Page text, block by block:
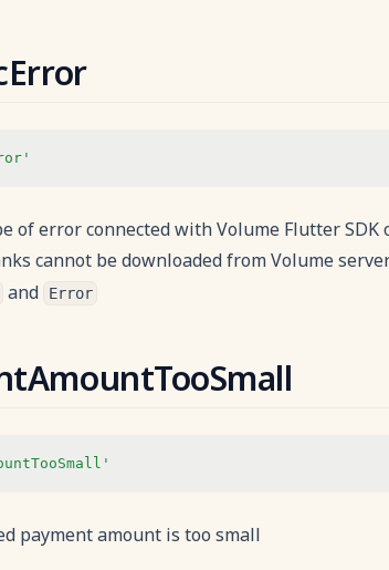
of error connected with Volume Flutter SDK
cannot be downloaded from Volume
and Error
payment amount is too small